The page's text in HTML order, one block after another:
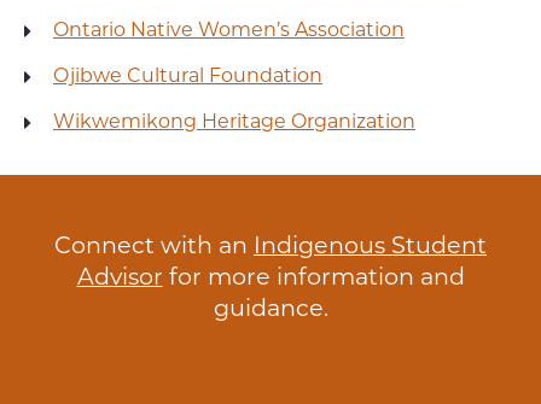
Ontario Native Women’s Association
Ojibwe Cultural Foundation
Wikwemikong Heritage Organization
Connect with an
Indigenous Student
Advisor for more information and
guidance.